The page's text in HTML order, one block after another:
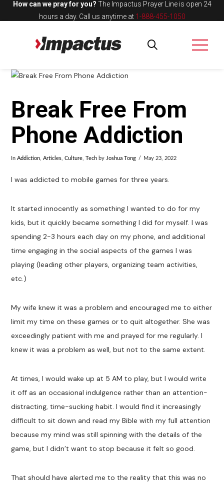
How can we pray for you? The Impactus Prayer Line is open 24
hours a day. Call us anytime at 1-888-455-1050
Break Free From
Phone Addiction
InAddiction ,Articles ,Culture Tech by Joshua Tong May 23, 2022
I was addicted to mobile games for three years.
It started innocently as something I wanted to do for my
kids, but it quickly became something I did for myself. I was
spending 2-3 hours each day on my phone, and additional
time engaging in the social aspects of the games I was
playing (leading other players, organizing team activities,
etc.)
My wife knew it was a problem and encouraged me to either
limit my time on these games or to quit altogether. She was
exceedingly patient with me and prayed for me regularly. I
knew it was a problem as well, but not to the same extent.
At times, I would wake up at 5 AM to play, but I would write
it off as an occasional indulgence rather than an attention-
distracting, time-sucking habit. I would find it increasingly
difficult to sit down and read my Bible with my full attention
because my mind was still spinning with the details of the
game, but I didn’t want to stop because it felt so good.
That should have alerted me to the reality that this was no